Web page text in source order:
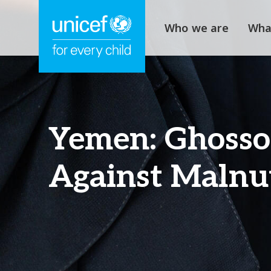
Who we are
Yemen:
Against